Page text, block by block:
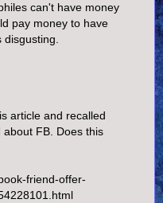
can't have money
pay money to have
article and recalled
FB. Does this
friend-offer-